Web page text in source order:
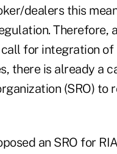
dealers this
Therefore,
for integration of
there is already a
(SRO) to
an SRO for